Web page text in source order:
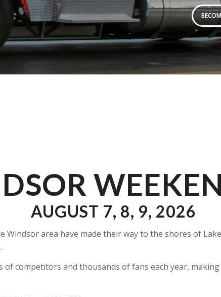
AUGUST 7, 8, 9, 2026
area have made their way to the shores of
competitors and thousands of fans each year,